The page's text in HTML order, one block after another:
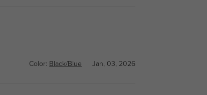
Color: Black/Blue Jan, 03, 2026